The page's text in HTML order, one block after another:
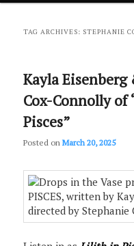
primary
secondary
TAG ARCHIVES: STEPHANIE
Kayla
Cox-Connolly
Pisces”
Posted onMarch 20, 2025